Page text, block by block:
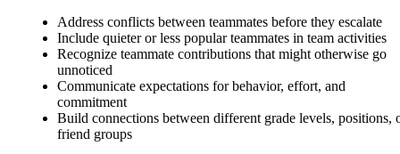
Address conflicts between teammates before they escalate
Include quieter or less popular teammates in team activities
Recognize teammate contributions that might otherwise go
unnoticed
Communicate expectations for behavior, effort, and
commitment
Build connections between different grade levels, positions,
friend groups